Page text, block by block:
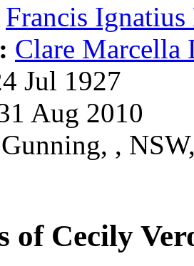
Francis
Clare Marcella
Jul 1927
Aug 2010
Gunning, ,
of Cecily